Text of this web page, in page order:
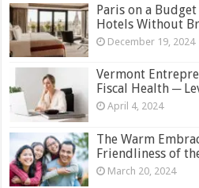
Paris on a
Hotels Without
December 19, 2024
Vermont
Fiscal Health ─
April 4, 2024
The Warm
Friendliness of
March 20, 2024